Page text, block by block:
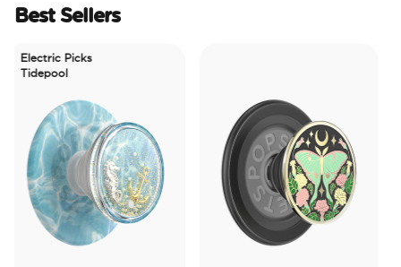
Best Sellers
Electric Picks
Tidepool